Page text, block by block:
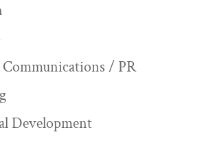
/ PR
Development